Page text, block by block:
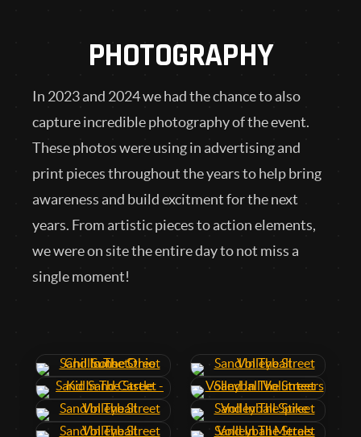
PHOTOGRAPHY
In 2023 and 2024 we had the chance to also
capture incredible photography of the event.
These photos were using in advertising and
print pieces throughout the years to help bring
awareness and build excitment for the next
years. From artistic pieces to action elements,
we were on site the entire day to not miss a
single moment!